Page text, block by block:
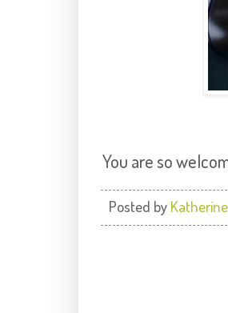
You are so
Posted by